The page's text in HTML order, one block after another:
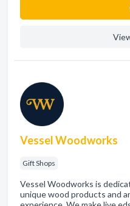
Vessel Woodworks
Gift Shops
Vessel Woodworks is
unique wood products and